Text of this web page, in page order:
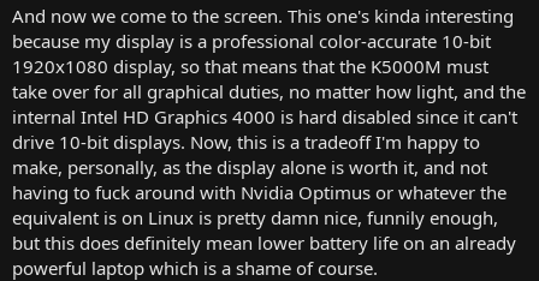
And now we come to the screen. This one's kinda interesting
because my display is a professional color-accurate 10-bit
1920x1080 display, so that means that the K5000M must
take over for all graphical duties, no matter how light, and the
internal Intel HD Graphics 4000 is hard disabled since it can't
drive 10-bit displays. Now, this is a tradeoff I'm happy to
make, personally, as the display alone is worth it, and not
having to fuck around with Nvidia Optimus or whatever the
equivalent is on Linux is pretty damn nice, funnily enough,
but this does definitely mean lower battery life on an already
powerful laptop which is a shame of course.